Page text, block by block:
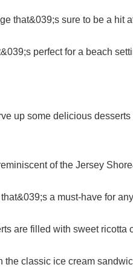
that&039;s sure to be a hit
perfect for a beach
up some delicious
of the Jersey
a must-have for
are filled with sweet ricotta
the classic ice cream